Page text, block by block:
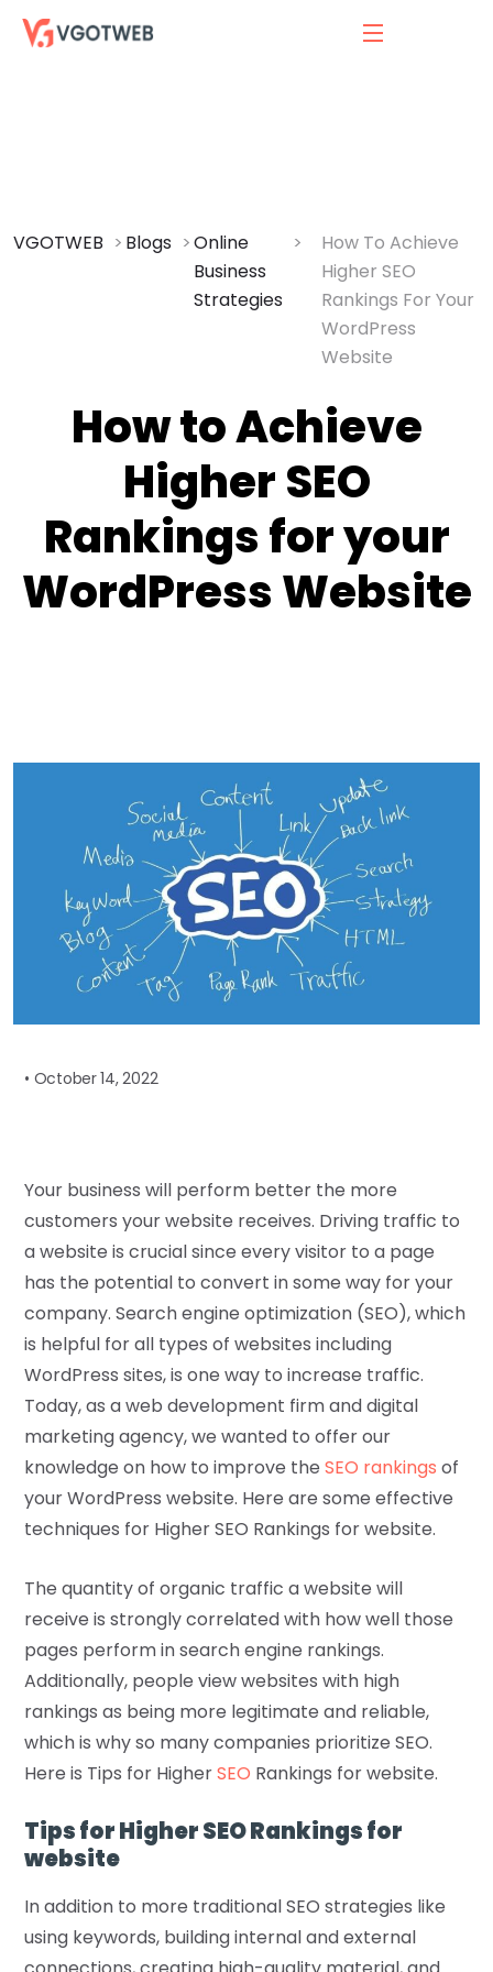
VGOTWEB Blogs
Online
Business
Strategies
How To Achieve
Higher SEO
Rankings For Your
WordPress
Website
How to Achieve
Higher SEO
Rankings for your
WordPress Website
• October 14, 2022
Your business will perform better the more
customers your website receives. Driving traffic to
a website is crucial since every visitor to a page
has the potential to convert in some way for your
company. Search engine optimization (SEO), which
is helpful for all types of websites including
WordPress sites, is one way to increase traffic.
Today, as a web development firm and digital
marketing agency, we wanted to offer our
knowledge on how to improve the SEO rankings of
your WordPress website. Here are some effective
techniques for Higher SEO Rankings for website.
The quantity of organic traffic a website will
receive is strongly correlated with how well those
pages perform in search engine rankings.
Additionally, people view websites with high
rankings as being more legitimate and reliable,
which is why so many companies prioritize SEO.
Here is Tips for HigherSEO Rankings for website.
Tips for Higher SEO Rankings for
website
In addition to more traditional SEO strategies like
using keywords, building internal and external